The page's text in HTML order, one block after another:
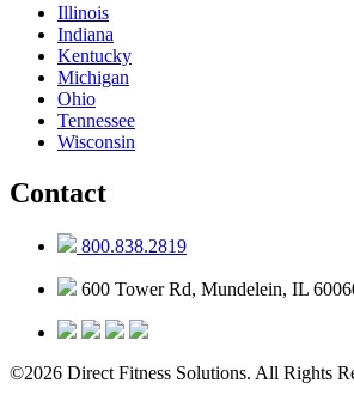
Illinois
Indiana
Kentucky
Michigan
Ohio
Tennessee
Wisconsin
Contact
800.838.2819
600 Tower Rd, Mundelein, IL
©2026 Direct Fitness Solutions. All Rights